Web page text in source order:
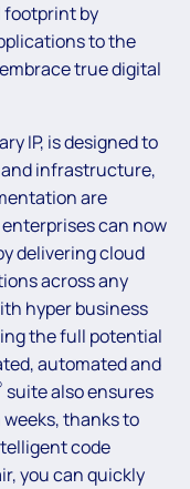
footprint by
to the
true digital
IP, is designed to
and infrastructure,
are
enterprises can now
delivering cloud
across any
hyper business
the full potential
automated and
suite also ensures
thanks to
code
you can quickly